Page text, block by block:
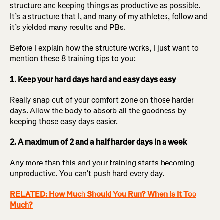
structure and keeping things as productive as possible.
It’s a structure that I, and many of my athletes, follow and
it’s yielded many results and PBs.
Before I explain how the structure works, I just want to
mention these 8 training tips to you:
1. Keep your hard days hard and easy days easy
Really snap out of your comfort zone on those harder
days. Allow the body to absorb all the goodness by
keeping those easy days easier.
2. A maximum of 2 and a half harder days in a week
Any more than this and your training starts becoming
unproductive. You can’t push hard every day.
RELATED: How Much Should You Run? When Is It Too
Much?